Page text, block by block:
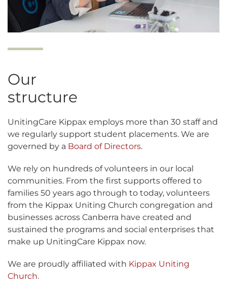
Our
structure
UnitingCare Kippax employs more than 30 staff and
we regularly support student placements. We are
governed by a Board of Directors.
We rely on hundreds of volunteers in our local
communities. From the first supports offered to
families 50 years ago through to today, volunteers
from the Kippax Uniting Church congregation and
businesses across Canberra have created and
sustained the programs and social enterprises that
make up UnitingCare Kippax now.
We are proudly affiliated with Kippax Uniting
Church.